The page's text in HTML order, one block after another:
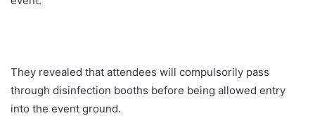
They revealed that attendees will compulsorily pass
through disinfection booths before being allowed entry
into the event ground.